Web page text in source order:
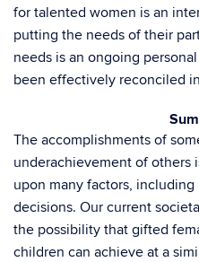
for talented women is an
putting the needs of their
needs is an ongoing
been effectively reconciled
The accomplishments of
underachievement of others
upon many factors,
decisions. Our current
the possibility that gifted
children can achieve at a